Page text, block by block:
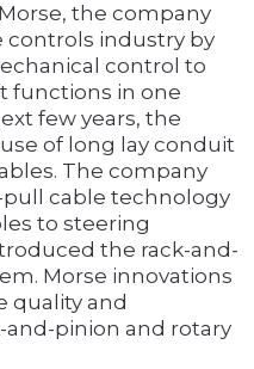
the company
controls industry by
control to
functions in one
few years, the
of long lay conduit
The company
cable technology
to steering
the rack-and-
Morse innovations
quality and
pinion and rotary